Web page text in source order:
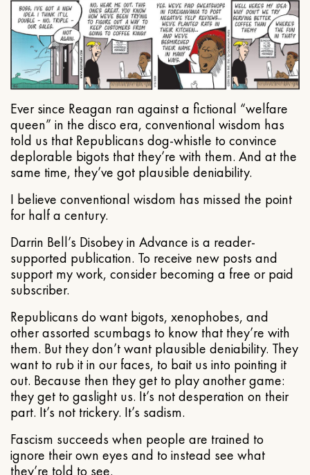
Ever since Reagan ran against a fictional “welfare
queen” in the disco era, conventional wisdom has
told us that Republicans dog-whistle to convince
deplorable bigots that they’re with them. And at the
same time, they’ve got plausible deniability.
I believe conventional wisdom has missed the point
for half a century.
Darrin Bell’s Disobey in Advance is a reader-
supported publication. To receive new posts and
support my work, consider becoming a free or paid
subscriber.
Republicans do want bigots, xenophobes, and
other assorted scumbags to know that they’re with
them. But they don’t want plausible deniability. They
want to rub it in our faces, to bait us into pointing it
out. Because then they get to play another game:
they get to gaslight us. It’s not desperation on their
part. It’s not trickery. It’s sadism.
Fascism succeeds when people are trained to
ignore their own eyes and to instead see what
they’re told to see.